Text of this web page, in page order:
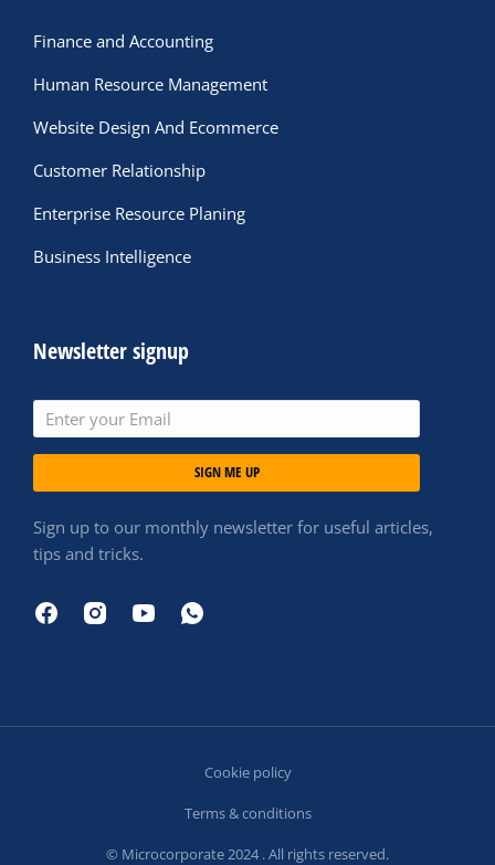
Finance and Accounting
Human Resource Management
Website Design And Ecommerce
Customer Relationship
Enterprise Resource Planing
Business Intelligence
Newsletter signup
SIGN ME UP
Sign up to our monthly newsletter for useful articles,
tips and tricks.
© Microcorporate 2024 . All rights reserved.
Cookie policy
Terms & conditions